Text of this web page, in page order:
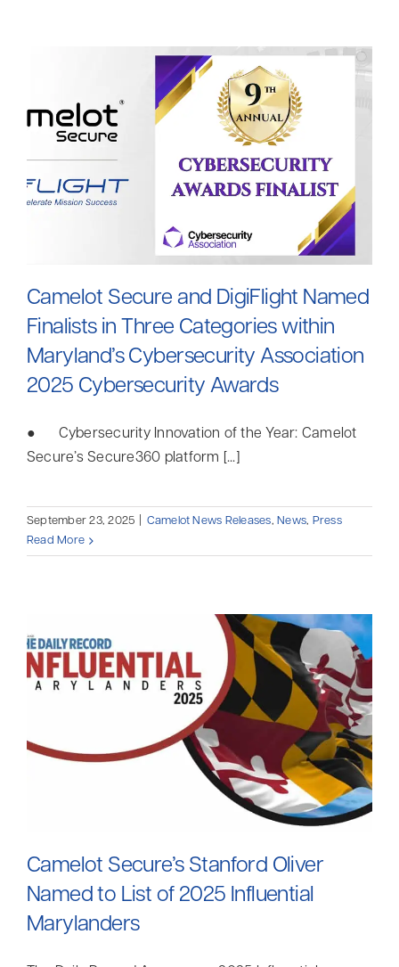
Camelot Secure and DigiFlight Named
Finalists in Three Categories within
Maryland’s Cybersecurity Association
2025 Cybersecurity Awards
● Cybersecurity Innovation of the Year: Camelot
Secure’s Secure360 platform [...]
September 23, 2025 Camelot News Releases, News, Press
Read More
Camelot Secure’s Stanford Oliver
Named to List of 2025 Influential
Marylanders